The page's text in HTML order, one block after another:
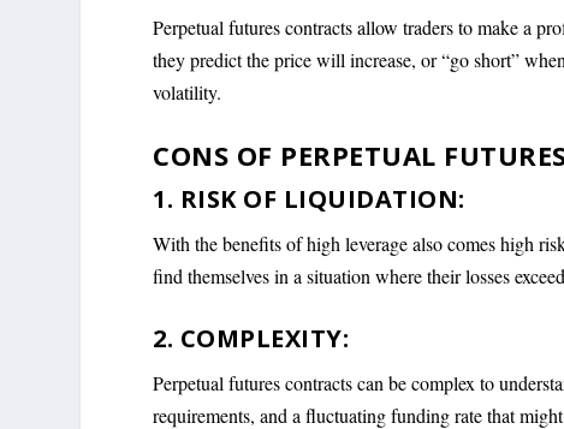
Perpetual futures contracts allow traders to make a
they predict the price will increase, or “go short”
volatility.
CONS OF PERPETUAL
1. RISK OF LIQUIDATION:
With the benefits of high leverage also comes high
find themselves in a situation where their losses
2. COMPLEXITY:
Perpetual futures contracts can be complex to
requirements, and a fluctuating funding rate that